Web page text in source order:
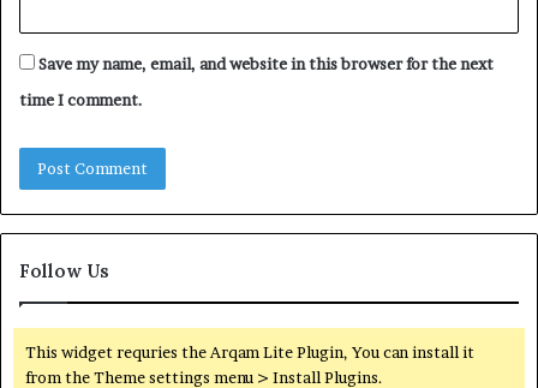
Save my name, email, and website in this browser for the next
time I comment.
Follow Us
This widget requries the Arqam Lite Plugin, You can install it
from the Theme settings menu > Install Plugins.